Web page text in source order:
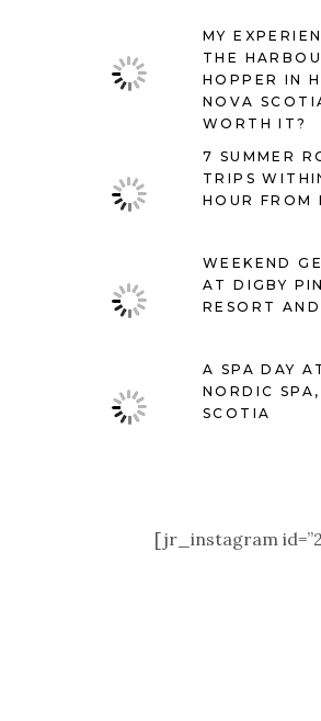
MY
THE
HOPPER IN
NOVA
WORTH IT?
7 SUMMER
TRIPS
HOUR FROM
WEEKEND
AT DIGBY
RESORT
A SPA DAY
NORDIC
SCOTIA
[jr_instagram